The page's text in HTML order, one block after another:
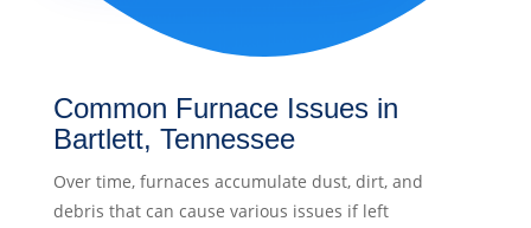
Common Furnace Issues in
Bartlett, Tennessee
Over time, furnaces accumulate dust, dirt, and
debris that can cause various issues if left